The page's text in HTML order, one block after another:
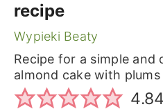
recipe
Wypieki Beaty
Recipe for a simple and
almond cake with
4.84